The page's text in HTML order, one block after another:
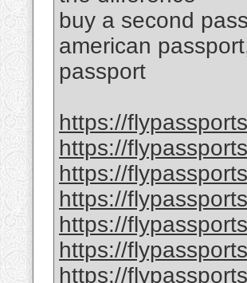
buy a second
american
passport
https://
https://
https://
https://
https://
https://
https://